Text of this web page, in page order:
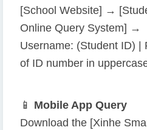
[School Website] →
Online Query System] →
Username: (Student ID) |
of ID number in
📱 Mobile App Query
Download the [Xinhe